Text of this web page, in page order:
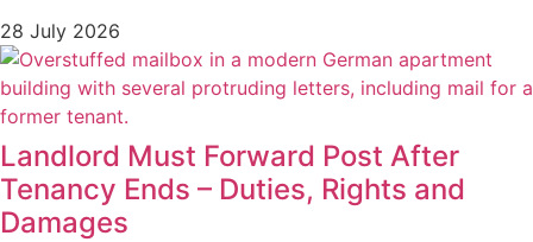
28 July 2026
Landlord Must Forward Post After
Tenancy Ends – Duties, Rights and
Damages